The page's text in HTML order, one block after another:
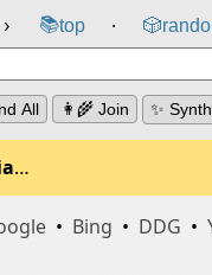
› 📚top ⸱ 🎲️
All 👩‍🌾 Join ✨
…
• Bing • DDG •